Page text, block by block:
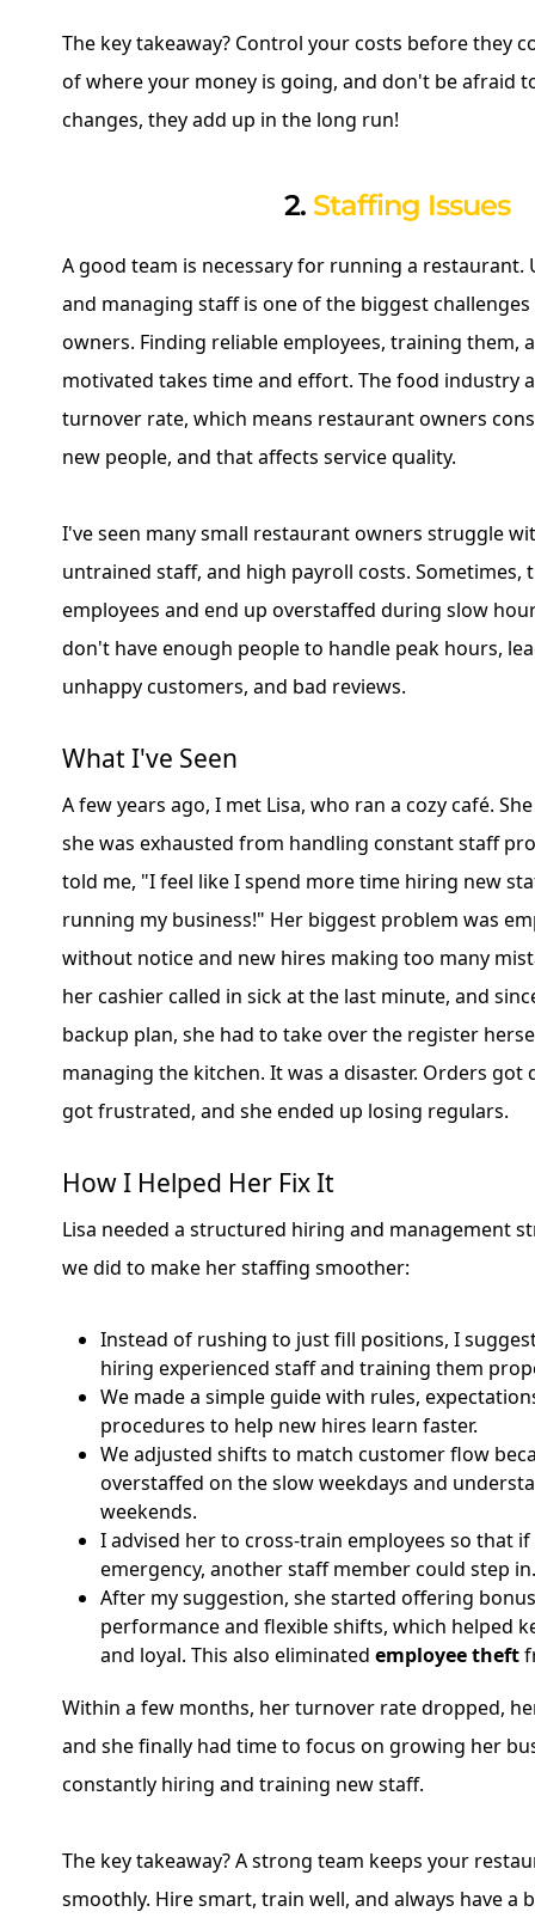
The key takeaway? Control your costs before they
of where your money is going, and don't be afraid
changes, they add up in the long run!
2. Staffing Issues
A good team is necessary for running a restaurant.
and managing staff is one of the biggest
owners. Finding reliable employees, training them,
motivated takes time and effort. The food industry
turnover rate, which means restaurant owners
new people, and that affects service quality.
I've seen many small restaurant owners struggle
untrained staff, and high payroll costs. Sometimes,
employees and end up overstaffed during slow
don't have enough people to handle peak hours,
unhappy customers, and bad reviews.
What I've Seen
A few years ago, I met Lisa, who ran a cozy café.
she was exhausted from handling constant staff
told me, "I feel like I spend more time hiring new
running my business!" Her biggest problem was
without notice and new hires making too many
her cashier called in sick at the last minute, and
backup plan, she had to take over the register
managing the kitchen. It was a disaster. Orders got
got frustrated, and she ended up losing regulars.
How I Helped Her Fix It
Lisa needed a structured hiring and management
we did to make her staffing smoother:
Instead of rushing to just fill positions, I
hiring experienced staff and training them
We made a simple guide with rules,
procedures to help new hires learn faster.
We adjusted shifts to match customer flow
overstaffed on the slow weekdays and
weekends.
I advised her to cross-train employees so that
emergency, another staff member could step in.
After my suggestion, she started offering
performance and flexible shifts, which helped
and loyal. This also eliminated employee theft
Within a few months, her turnover rate dropped,
and she finally had time to focus on growing her
constantly hiring and training new staff.
The key takeaway? A strong team keeps your
smoothly. Hire smart, train well, and always have a